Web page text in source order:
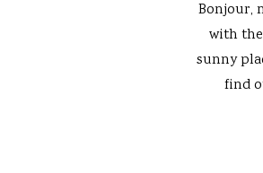
Bonjour,
with
sunny
find